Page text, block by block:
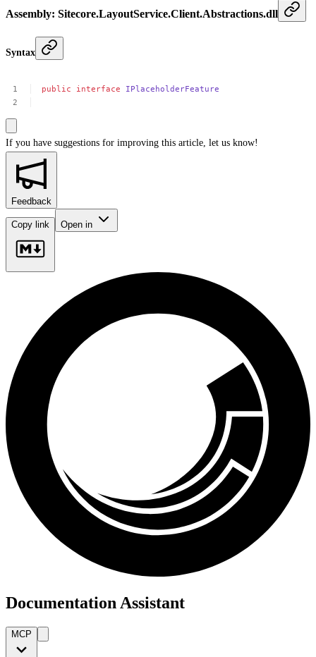
Assembly: Sitecore.LayoutService.Client.Abstractions.dll
Syntax
public interface IPlaceholderFeature
If you have suggestions for improving this article, let us know!
Feedback
Copy link Open in
Documentation Assistant
MCP